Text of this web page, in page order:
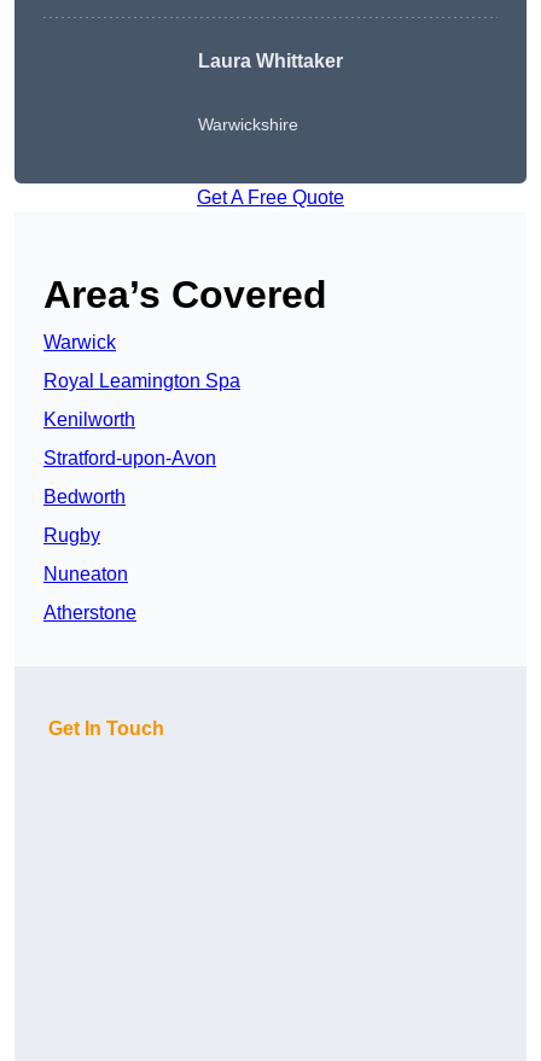
Laura Whittaker
Warwickshire
Get A Free Quote
Area’s Covered
Warwick
Royal Leamington Spa
Kenilworth
Stratford-upon-Avon
Bedworth
Rugby
Nuneaton
Atherstone
Get In Touch